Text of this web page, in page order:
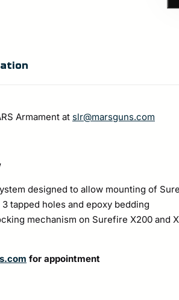
Armament at slr@marsguns.com
designed to allow mounting of
tapped holes and epoxy bedding
mechanism on Surefire X200 and
for appointment